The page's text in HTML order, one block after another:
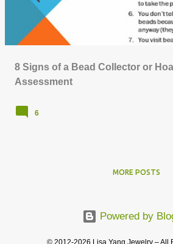
8 Signs of a Bead Collector or
Assessment
6
MORE POSTS
Powered by
© 2012-2026 Lisa Yang Jewelry – All